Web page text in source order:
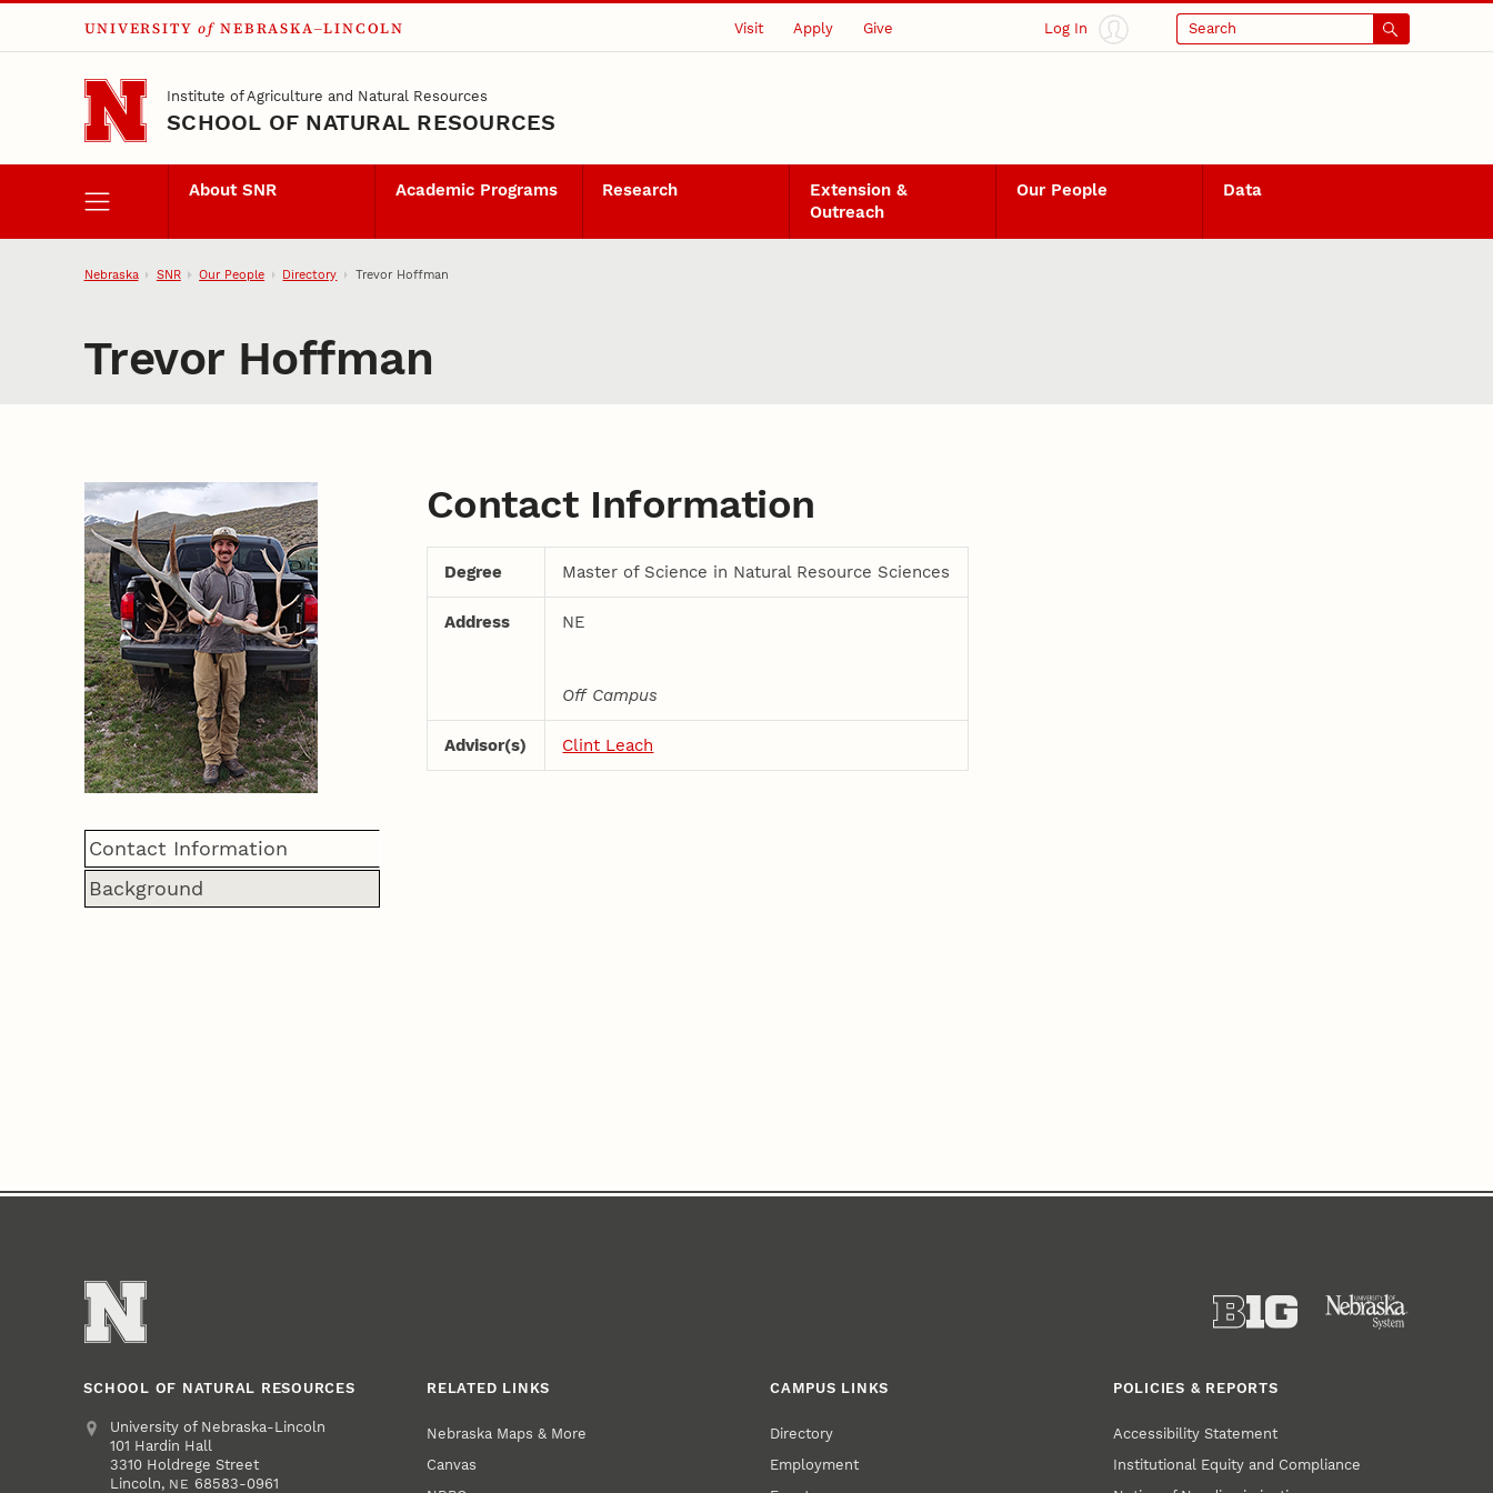
Skip to main content
UNIVERSITY of NEBRASKA–LINCOLN Visit Apply Give Log In Search
Institute of Agriculture and Natural Resources
SCHOOL OF NATURAL RESOURCES
About SNR Academic Programs Research
Extension &
Outreach
Our People Data
Nebraska SNR Our People Directory Trevor Hoffman
Trevor Hoffman
Contact Information
Background
Contact Information
Degree Master of Science in Natural Resource Sciences
Address NE
Off Campus
Advisor(s) Clint Leach
SCHOOL OF NATURAL RESOURCES
Address
University of Nebraska-Lincoln
101 Hardin Hall
3310 Holdrege Street
Lincoln, NE 68583-0961
RELATED LINKS
Nebraska Maps & More
Canvas
CAMPUS LINKS
Directory
Employment
POLICIES & REPORTS
Accessibility Statement
Institutional Equity and Compliance